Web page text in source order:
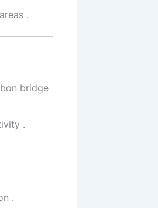
.
bridge
.
.